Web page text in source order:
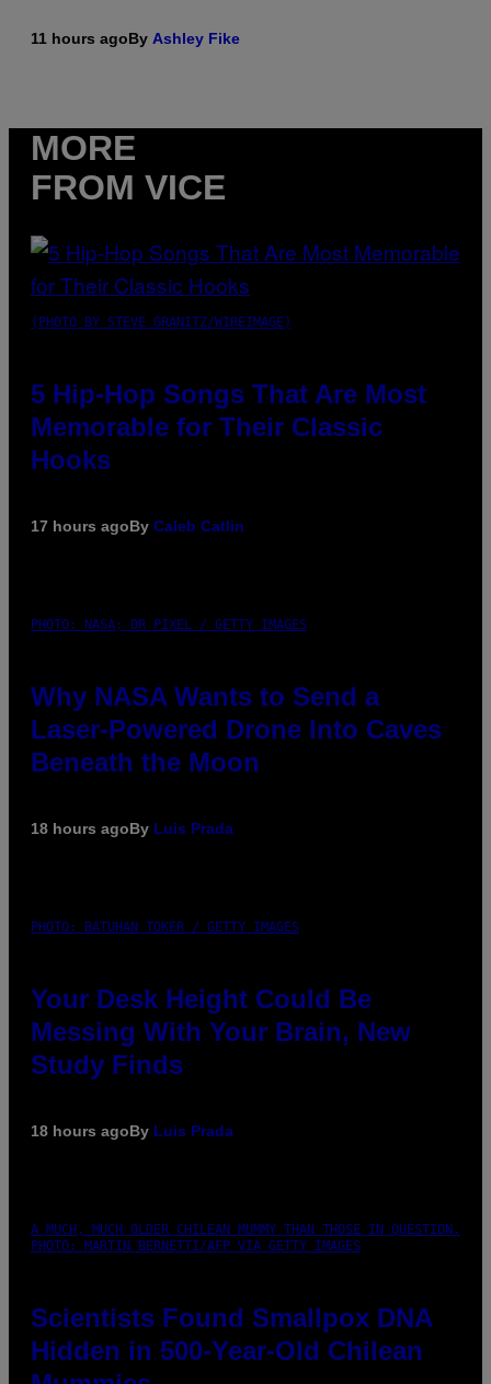
11 hours agoBy Ashley Fike
MORE
FROM VICE
(PHOTO BY STEVE GRANITZ/WIREIMAGE)
5 Hip-Hop Songs That Are Most
Memorable for Their Classic
Hooks
17 hours agoBy Caleb Catlin
PHOTO: NASA; DR PIXEL / GETTY IMAGES
Why NASA Wants to Send a
Laser-Powered Drone Into Caves
Beneath the Moon
18 hours agoBy Luis Prada
PHOTO: BATUHAN TOKER / GETTY IMAGES
Your Desk Height Could Be
Messing With Your Brain, New
Study Finds
18 hours agoBy Luis Prada
A MUCH, MUCH OLDER CHILEAN MUMMY THAN THOSE IN QUESTION.
PHOTO: MARTIN BERNETTI/AFP VIA GETTY IMAGES
Scientists Found Smallpox DNA
Hidden in 500-Year-Old Chilean